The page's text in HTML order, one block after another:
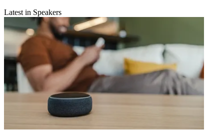
Latest in Speakers